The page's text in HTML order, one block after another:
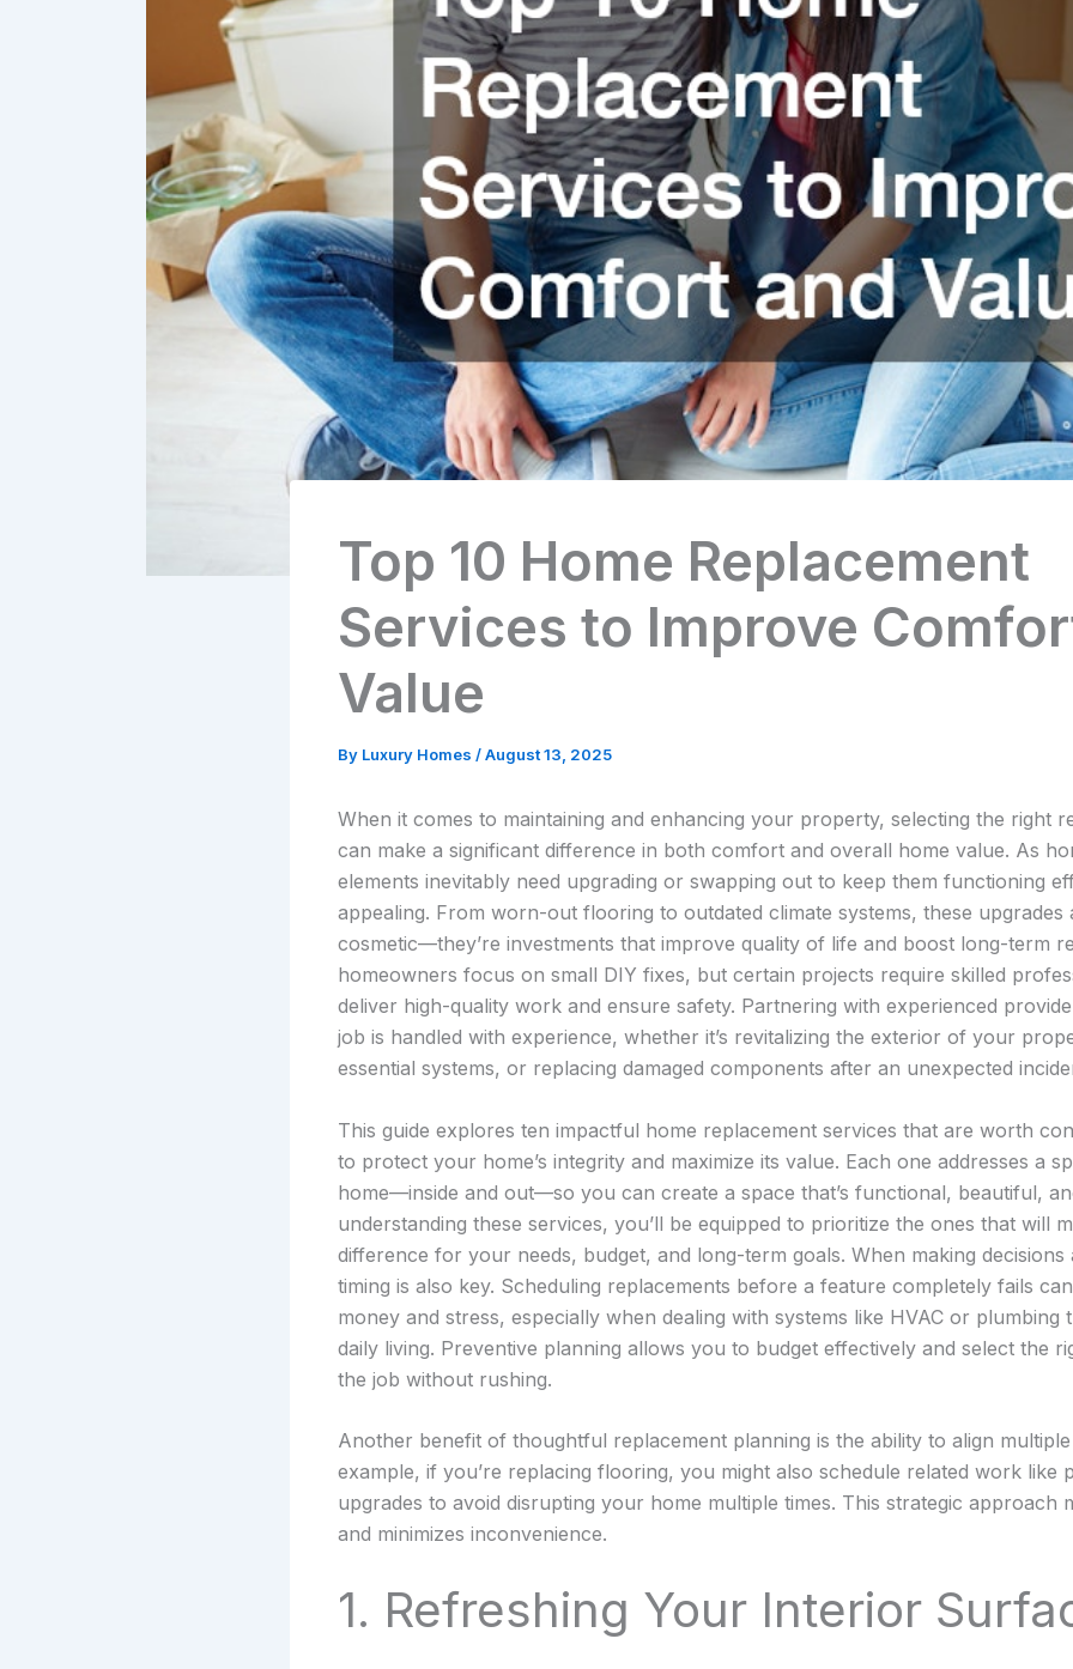
Top 10 Home Replacement
Services to Improve
Value
By Luxury Homes /August 13, 2025
When it comes to maintaining and enhancing your property, selecting the right
can make a significant difference in both comfort and overall home value. As
elements inevitably need upgrading or swapping out to keep them functioning
appealing. From worn-out flooring to outdated climate systems, these upgrades
cosmetic—they’re investments that improve quality of life and boost long-term
homeowners focus on small DIY fixes, but certain projects require skilled
deliver high-quality work and ensure safety. Partnering with experienced
job is handled with experience, whether it’s revitalizing the exterior of your
essential systems, or replacing damaged components after an unexpected
This guide explores ten impactful home replacement services that are worth
to protect your home’s integrity and maximize its value. Each one addresses a
home—inside and out—so you can create a space that’s functional, beautiful,
understanding these services, you’ll be equipped to prioritize the ones that will
difference for your needs, budget, and long-term goals. When making decisions
timing is also key. Scheduling replacements before a feature completely fails
money and stress, especially when dealing with systems like HVAC or
daily living. Preventive planning allows you to budget effectively and select the
the job without rushing.
Another benefit of thoughtful replacement planning is the ability to align
example, if you’re replacing flooring, you might also schedule related work like
upgrades to avoid disrupting your home multiple times. This strategic approach
and minimizes inconvenience.
1. Refreshing Your Interior